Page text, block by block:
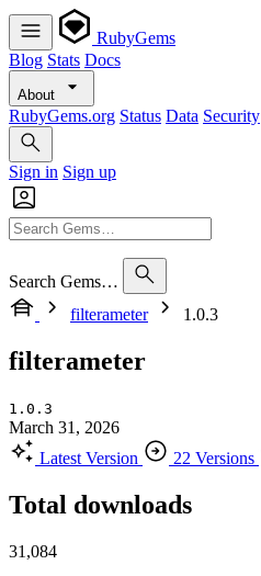
RubyGems
Blog Stats Docs
About
RubyGems.org Status Data Security
Sign in Sign up
Search Gems…
filterameter
1.0.3
filterameter
1.0.3
March 31, 2026
Latest Version
22 Versions
Total downloads
31,084